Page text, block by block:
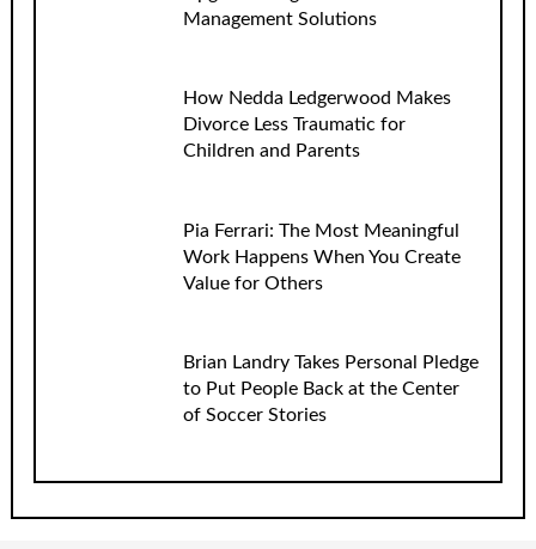
Management Solutions
How Nedda Ledgerwood Makes
Divorce Less Traumatic for
Children and Parents
Pia Ferrari: The Most Meaningful
Work Happens When You Create
Value for Others
Brian Landry Takes Personal Pledge
to Put People Back at the Center
of Soccer Stories